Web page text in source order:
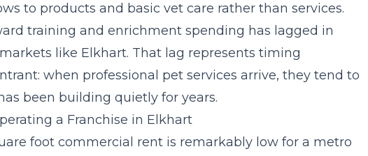
to products and basic vet care rather than services.
training and enrichment spending has lagged in
like Elkhart. That lag represents timing
when professional pet services arrive, they tend to
been building quietly for years.
a Franchise in Elkhart
foot commercial rent is remarkably low for a metro